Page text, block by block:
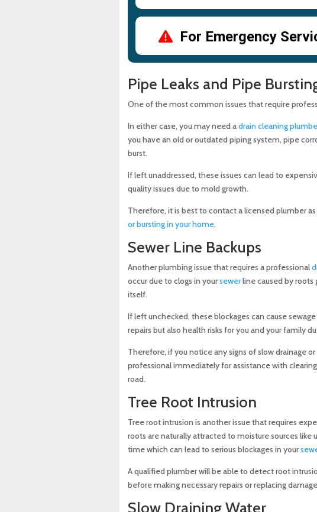
For Emergency
Pipe Leaks and Pipe
One of the most common issues that require
In either case, you may need adrain cleaning
you have an old or outdated piping system, pipe
burst.
If left unaddressed, these issues can lead to
quality issues due to mold growth.
Therefore, it is best to contact a licensed plumber
or bursting in your home.
Sewer Line Backups
Another plumbing issue that requires a professional
occur due to clogs in yoursewerline caused by roots
itself.
If left unchecked, these blockages can cause
repairs but also health risks for you and your family
Therefore, if you notice any signs of slow drainage
professional immediately for assistance with
road.
Tree Root Intrusion
Tree root intrusion is another issue that requires
roots are naturally attracted to moisture sources
time which can lead to serious blockages in your
A qualified plumber will be able to detect root
before making necessary repairs or replacing
Slow Draining Water